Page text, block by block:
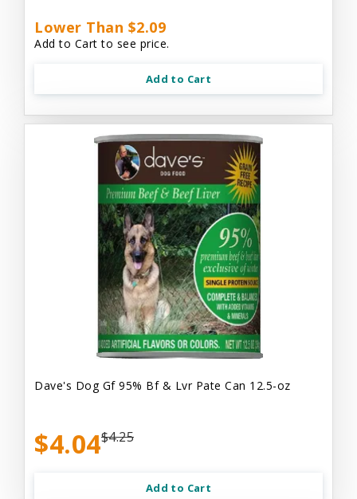
Lower Than $2.09
Add to Cart to see price.
Add to Cart
Dave's Dog Gf 95% Bf & Lvr Pate Can 12.5-oz
$4.04$4.25
Add to Cart